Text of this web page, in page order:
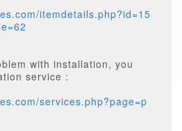
itemdetails.php?id=15
with installation, you
service :
services.php?page=p